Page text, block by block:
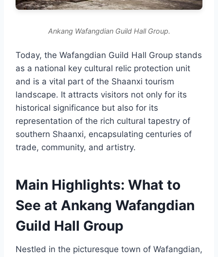
Ankang Wafangdian Guild Hall Group.
Today, the Wafangdian Guild Hall Group stands
as a national key cultural relic protection unit
and is a vital part of the Shaanxi tourism
landscape. It attracts visitors not only for its
historical significance but also for its
representation of the rich cultural tapestry of
southern Shaanxi, encapsulating centuries of
trade, community, and artistry.
Main Highlights: What to
See at Ankang Wafangdian
Guild Hall Group
Nestled in the picturesque town of Wafangdian,